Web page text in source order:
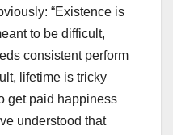
“Existence is
to be difficult,
consistent perform
lifetime is tricky
get paid happiness
understood that